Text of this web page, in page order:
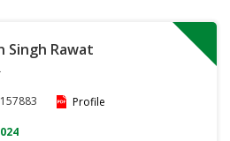
Singh Rawat
Profile